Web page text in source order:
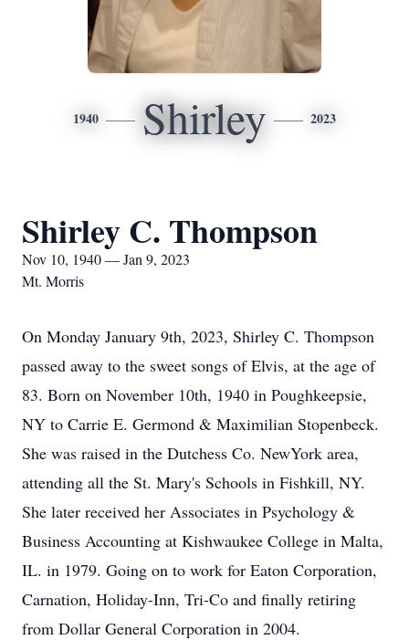
1940 Shirley 2023
Shirley C. Thompson
Nov 10, 1940 — Jan 9, 2023
Mt. Morris
On Monday January 9th, 2023, Shirley C. Thompson
passed away to the sweet songs of Elvis, at the age of
83. Born on November 10th, 1940 in Poughkeepsie,
NY to Carrie E. Germond & Maximilian Stopenbeck.
She was raised in the Dutchess Co. NewYork area,
attending all the St. Mary's Schools in Fishkill, NY.
She later received her Associates in Psychology &
Business Accounting at Kishwaukee College in Malta,
IL. in 1979. Going on to work for Eaton Corporation,
Carnation, Holiday-Inn, Tri-Co and finally retiring
from Dollar General Corporation in 2004.